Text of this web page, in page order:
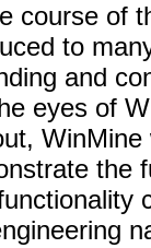
course of
to
and
eyes of
the